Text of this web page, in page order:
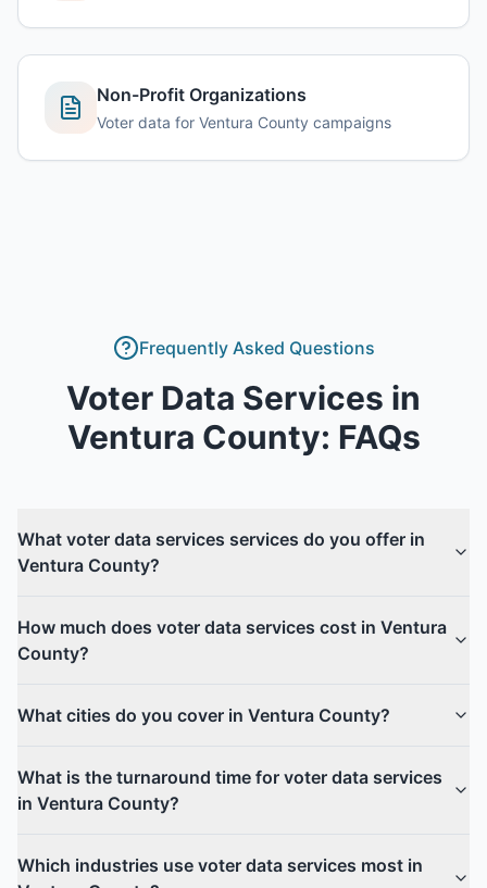
Non-Profit Organizations
Voter data for Ventura County campaigns
Frequently Asked Questions
Voter Data Services in
Ventura County: FAQs
What voter data services services do you offer in
Ventura County?
How much does voter data services cost in Ventura
County?
What cities do you cover in Ventura County?
What is the turnaround time for voter data services
in Ventura County?
Which industries use voter data services most in